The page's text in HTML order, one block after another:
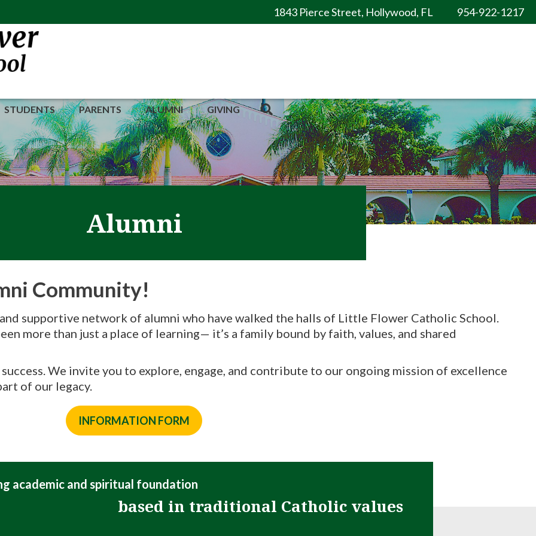
1843 Pierce Street, Hollywood, FL 954-922-1217
STUDENTS PARENTS ALUMNI GIVING
Alumni
Community!
supportive network of alumni who have walked the halls of Little Flower Catholic School.
more than just a place of learning— it’s a family bound by faith, values, and shared
We invite you to explore, engage, and contribute to our ongoing mission of excellence
of our legacy.
INFORMATION FORM
academic and spiritual foundation
based in traditional Catholic values